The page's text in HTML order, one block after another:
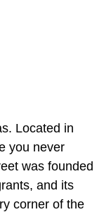
Located in
you never
was founded
and its
corner of the